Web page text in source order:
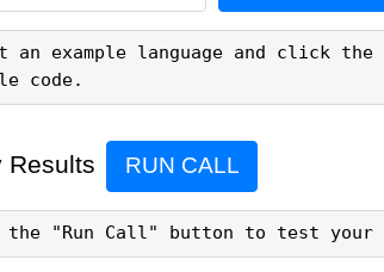
an example language and click
code.
Results RUN CALL
the "Run Call" button to test